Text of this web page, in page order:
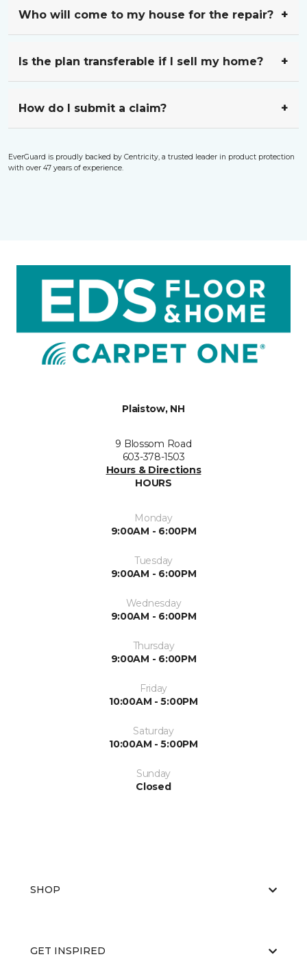
Who will come to my house for the repair?
Is the plan transferable if I sell my home?
How do I submit a claim?
EverGuard is proudly backed by Centricity, a trusted leader in product protection
with over 47 years of experience.
Plaistow, NH
9 Blossom Road
603-378-1503
Hours & Directions
HOURS
Monday
9:00AM - 6:00PM
Tuesday
9:00AM - 6:00PM
Wednesday
9:00AM - 6:00PM
Thursday
9:00AM - 6:00PM
Friday
10:00AM - 5:00PM
Saturday
10:00AM - 5:00PM
Sunday
Closed
SHOP
GET INSPIRED